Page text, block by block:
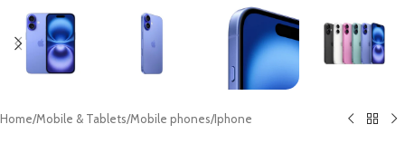
Home/Mobile & Tablets/Mobile phones/Iphone